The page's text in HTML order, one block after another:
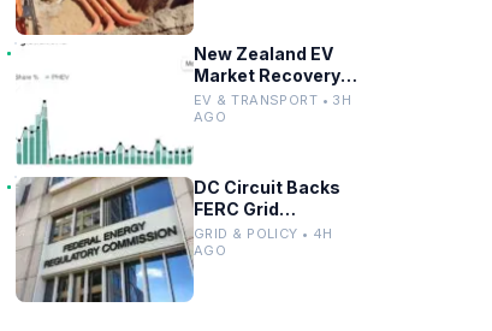
New Zealand EV
Market Recovery
Driven by
Incentives and
EV & TRANSPORT • 3H
AGO
DC Circuit Backs
FERC Grid
Interconnection
Permitting
GRID & POLICY • 4H
AGO